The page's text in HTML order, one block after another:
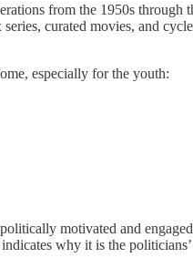
from the 1950s
curated movies, and
especially for the youth:
motivated and
why it is the